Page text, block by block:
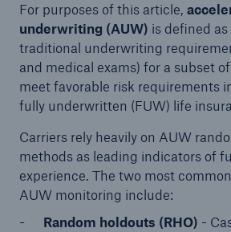
For purposes of this article,
underwriting (AUW) is defined
traditional underwriting
and medical exams) for a subset
meet favorable risk requirements
fully underwritten (FUW) life
Carriers rely heavily on AUW
methods as leading indicators of
experience. The two most
AUW monitoring include:
Random holdouts (RHO) -